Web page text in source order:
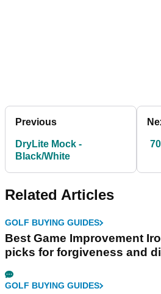
Previous
DryLite Mock -
Black/White
Related Articles
GOLF BUYING GUIDES
Best Game Improvement
picks for forgiveness and
GOLF BUYING GUIDES